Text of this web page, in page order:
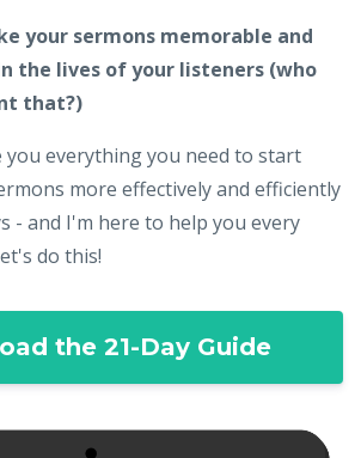
your sermons memorable and
the lives of your listeners (who
that?)
you everything you need to start
more effectively and efficiently
- and I'm here to help you every
do this!
the 21-Day Guide